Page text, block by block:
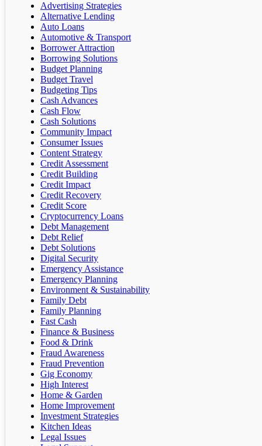
Advertising Strategies
Alternative Lending
Auto Loans
Automotive & Transport
Borrower Attraction
Borrowing Solutions
Budget Planning
Budget Travel
Budgeting Tips
Cash Advances
Cash Flow
Cash Solutions
Community Impact
Consumer Issues
Content Strategy
Credit Assessment
Credit Building
Credit Impact
Credit Recovery
Credit Score
Cryptocurrency Loans
Debt Management
Debt Relief
Debt Solutions
Digital Security
Emergency Assistance
Emergency Planning
Environment & Sustainability
Family Debt
Family Planning
Fast Cash
Finance & Business
Food & Drink
Fraud Awareness
Fraud Prevention
Gig Economy
High Interest
Home & Garden
Home Improvement
Investment Strategies
Kitchen Ideas
Legal Issues